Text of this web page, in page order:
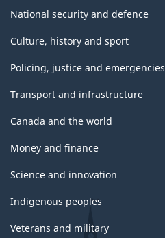
National security and defence
Culture, history and sport
Policing, justice and emergencies
Transport and infrastructure
Canada and the world
Money and finance
Science and innovation
Indigenous peoples
Veterans and military